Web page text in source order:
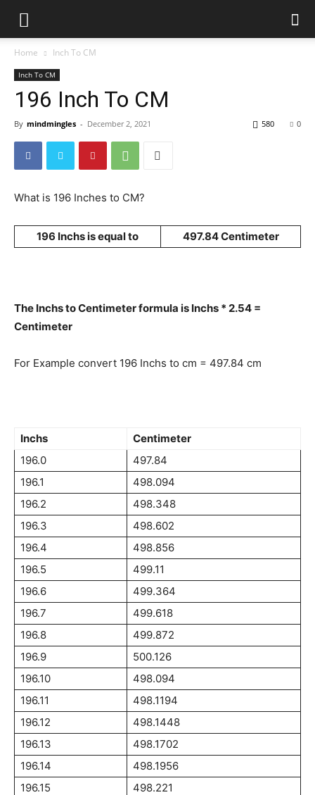
Home Inch To CM
Inch To CM
196 Inch To CM
By mindmingles - December 2, 2021 0
580
What is 196 Inches to CM?
196 Inchs is equal to 497.84 Centimeter
The Inchs to Centimeter formula is Inchs * 2.54 =
Centimeter
For Example convert 196 Inchs to cm = 497.84 cm
Inchs
Centimeter
196.0
497.84
196.1
498.094
196.2
498.348
196.3
498.602
196.4
498.856
196.5
499.11
196.6
499.364
196.7
499.618
196.8
499.872
196.9
500.126
196.10
498.094
196.11
498.1194
196.12
498.1448
196.13
498.1702
196.14
498.1956
196.15
498.221